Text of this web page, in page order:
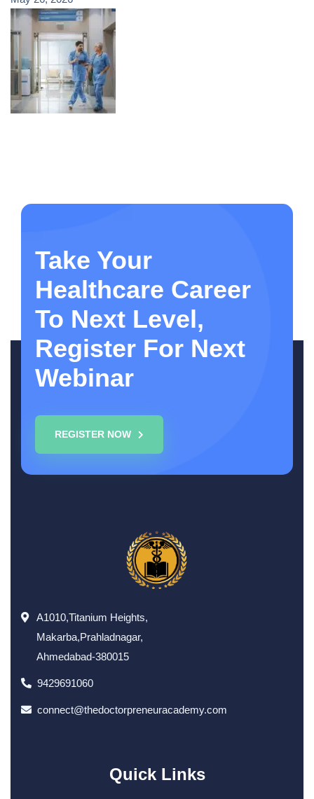
Take Your
Healthcare Career
To Next Level,
Register For Next
Webinar
REGISTER NOW
A1010,Titanium Heights,
Makarba,Prahladnagar,
Ahmedabad-380015
9429691060
connect@thedoctorpreneuracademy.com
Quick Links